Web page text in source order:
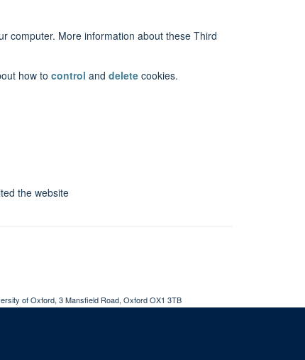
computer. More information about these Third
how to control and delete cookies.
the website
of Oxford, 3 Mansfield Road, Oxford OX1 3TB